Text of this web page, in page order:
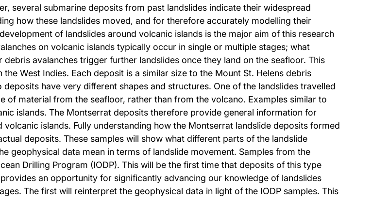
several submarine deposits from past landslides indicate their widespread
how these landslides moved, and for therefore accurately modelling their
of landslides around volcanic islands is the major aim of this research
on volcanic islands typically occur in single or multiple stages; what
avalanches trigger further landslides once they land on the seafloor. This
West Indies. Each deposit is a similar size to the Mount St. Helens debris
have very different shapes and structures. One of the landslides travelled
of material from the seafloor, rather than from the volcano. Examples similar to
islands. The Montserrat deposits therefore provide general information for
islands. Fully understanding how the Montserrat landslide deposits formed
deposits. These samples will show what different parts of the landslide
geophysical data mean in terms of landslide movement. Samples from the
Drilling Program (IODP). This will be the first time that deposits of this type
an opportunity for significantly advancing our knowledge of landslides
The first will reinterpret the geophysical data in light of the IODP samples. This